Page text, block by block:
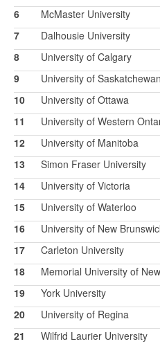
6
McMaster University
7
Dalhousie University
8
University of Calgary
9
University of Saskatchewan
10
University of Ottawa
11
University of Western
12
University of Manitoba
13
Simon Fraser University
14
University of Victoria
15
University of Waterloo
16
University of New
17
Carleton University
18
Memorial University of
19
York University
20
University of Regina
21
Wilfrid Laurier University